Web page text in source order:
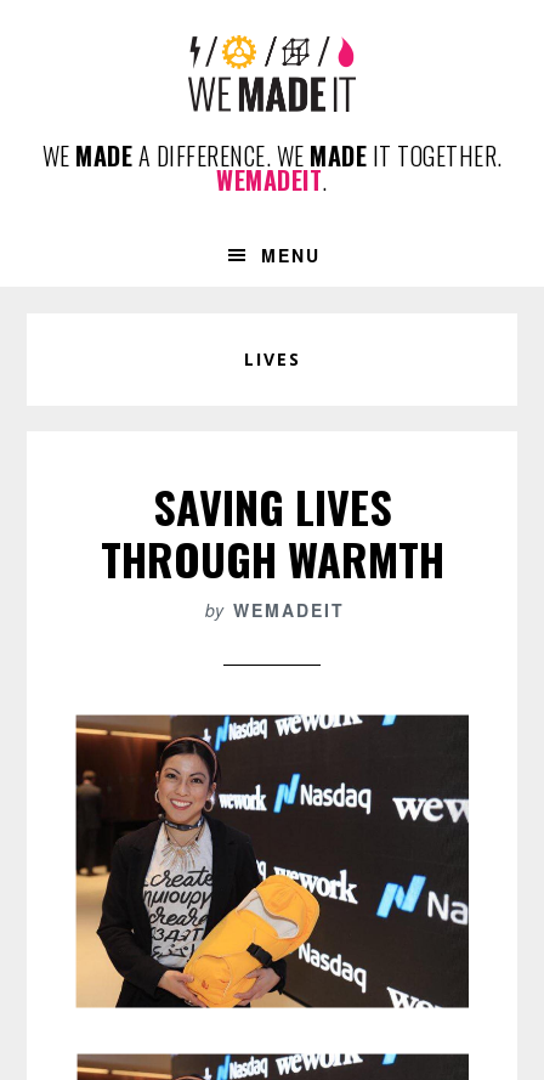
WE MADEA DIFFERENCE. WE MADE IT TOGETHER.
WEMADEIT.
MENU
LIVES
SAVING LIVES
THROUGH WARMTH
by WEMADEIT